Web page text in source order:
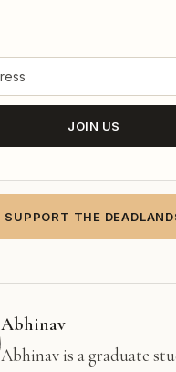
JOIN US
SUPPORT THE
Abhinav
Abhinav is a graduate